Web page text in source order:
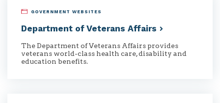
GOVERNMENT WEBSITES
Department of Veterans Affairs
The Department of Veterans Affairs provides
veterans world-class health care, disability and
education benefits.